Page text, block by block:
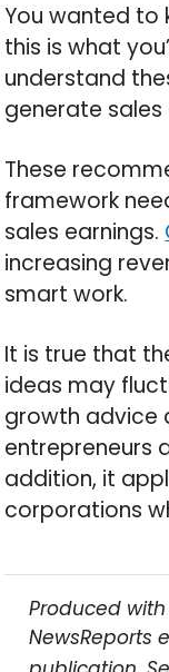
You wanted to
this is what
understand
generate sales
These
framework
sales earnings.
increasing
smart work.
It is true that
ideas may
growth advice
entrepreneurs
addition, it
corporations
Produced
NewsReports